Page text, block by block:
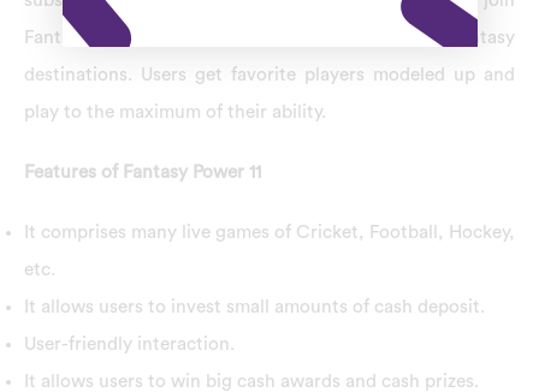
Fantasy Power 11 and play fantasy games at their fantasy
destinations. Users get favorite players modeled up and
play to the maximum of their ability.
Features of Fantasy Power 11
It comprises many live games of Cricket, Football, Hockey,
etc.
It allows users to invest small amounts of cash deposit.
User-friendly interaction.
It allows users to win big cash awards and cash prizes.